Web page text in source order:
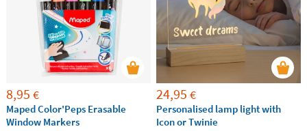
8,95 €
Maped Color'Peps Erasable
Window Markers
24,95 €
Personalised lamp light with
Icon or Twinie